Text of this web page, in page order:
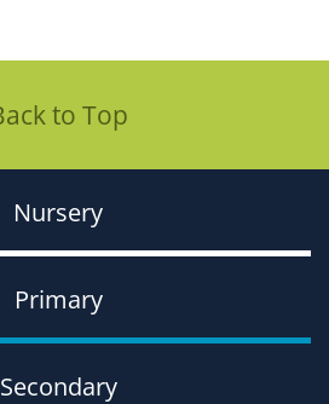
to Top
Nursery
Primary
Secondary